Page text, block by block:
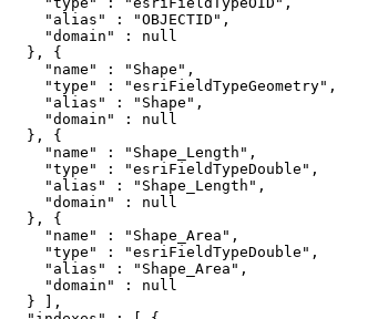
    "alias" : "OBJECTID",
    "domain" : null
  }, {
    "name" : "Shape",
    "type" : "esriFieldTypeGeometry",
    "alias" : "Shape",
    "domain" : null
  }, {
    "name" : "Shape_Length",
    "type" : "esriFieldTypeDouble",
    "alias" : "Shape_Length",
    "domain" : null
  }, {
    "name" : "Shape_Area",
    "type" : "esriFieldTypeDouble",
    "alias" : "Shape_Area",
    "domain" : null
  } ],